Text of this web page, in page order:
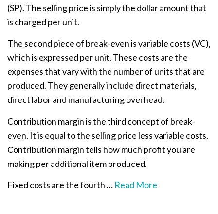
(SP). The selling price is simply the dollar amount that
is charged per unit.
The second piece of break-even is variable costs (VC),
which is expressed per unit. These costs are the
expenses that vary with the number of units that are
produced. They generally include direct materials,
direct labor and manufacturing overhead.
Contribution margin is the third concept of break-
even. It is equal to the selling price less variable costs.
Contribution margin tells how much profit you are
making per additional item produced.
Fixed costs are the fourth … Read More